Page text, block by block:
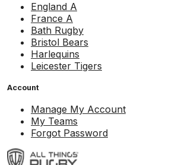
England A
France A
Bath Rugby
Bristol Bears
Harlequins
Leicester Tigers
Account
Manage My Account
My Teams
Forgot Password